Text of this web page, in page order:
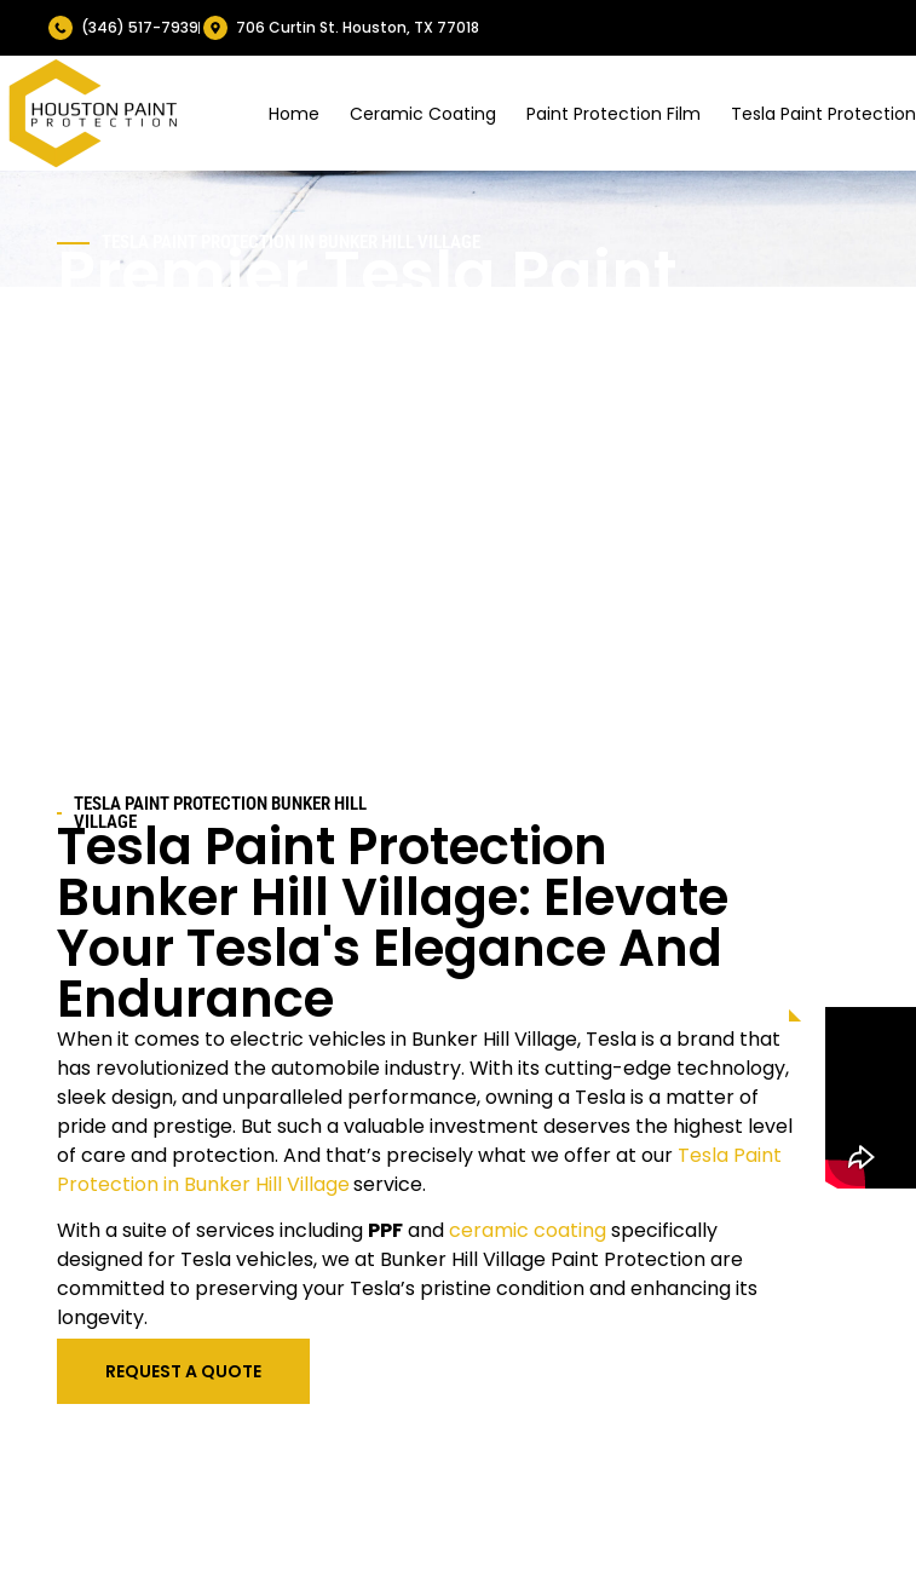
(346) 517-7939 706 Curtin St. Houston, TX 77018
Home Ceramic Coating Paint Protection Film Tesla Paint Protection
TESLA PAINT PROTECTION IN
Premier Tesla Paint
TESLA PAINT PROTECTION BUNKER HILL
VILLAGE
Tesla Paint Protection
Bunker Hill Village: Elevate
Your Tesla's Elegance And
Endurance
When it comes to electric vehicles in Bunker Hill Village, Tesla is a brand that
has revolutionized the automobile industry. With its cutting-edge technology,
sleek design, and unparalleled performance, owning a Tesla is a matter of
pride and prestige. But such a valuable investment deserves the highest level
of care and protection. And that’s precisely what we offer at our Tesla Paint
Protection in Bunker Hill Villageservice.
With a suite of services including PPFandceramic coatingspecifically
designed for Tesla vehicles, we at Bunker Hill Village Paint Protection are
committed to preserving your Tesla’s pristine condition and enhancing its
longevity.
REQUEST A QUOTE